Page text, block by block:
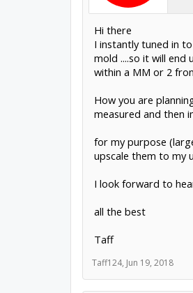
Hi there
I instantly tuned in
mold ....so it will end
within a MM or 2
How you are
measured and then
for my purpose
upscale them to my
I look forward to
all the best
Taff
Taff124, Jun 19, 2018